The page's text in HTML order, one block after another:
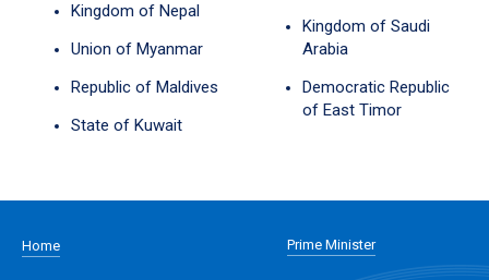
Kingdom of Nepal
Union of Myanmar
Republic of Maldives
State of Kuwait
Kingdom of Saudi
Arabia
Democratic Republic
of East Timor
Home Prime Minister